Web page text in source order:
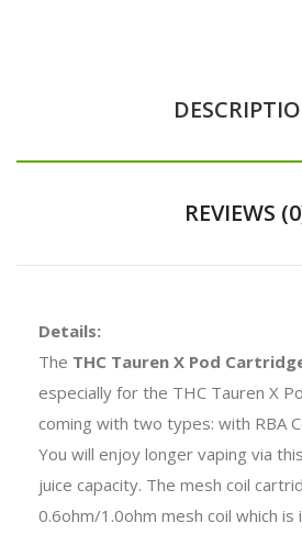
REVIEWS
Details:
The THC Tauren X Pod
especially for the THC Tauren X
coming with two types: with RBA
You will enjoy longer vaping via
juice capacity. The mesh coil
0.6ohm/1.0ohm mesh coil which